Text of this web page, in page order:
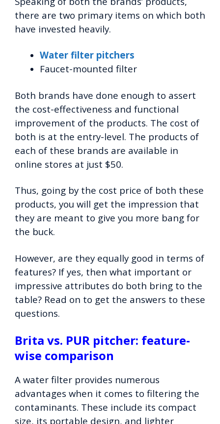
there are two primary items on which both
have invested heavily.
Water filter pitchers
Faucet-mounted filter
Both brands have done enough to assert
the cost-effectiveness and functional
improvement of the products. The cost of
both is at the entry-level. The products of
each of these brands are available in
online stores at just $50.
Thus, going by the cost price of both these
products, you will get the impression that
they are meant to give you more bang for
the buck.
However, are they equally good in terms of
features? If yes, then what important or
impressive attributes do both bring to the
table? Read on to get the answers to these
questions.
Brita vs. PUR pitcher: feature-
wise comparison
A water filter provides numerous
advantages when it comes to filtering the
contaminants. These include its compact
size, its portable design, and lighter